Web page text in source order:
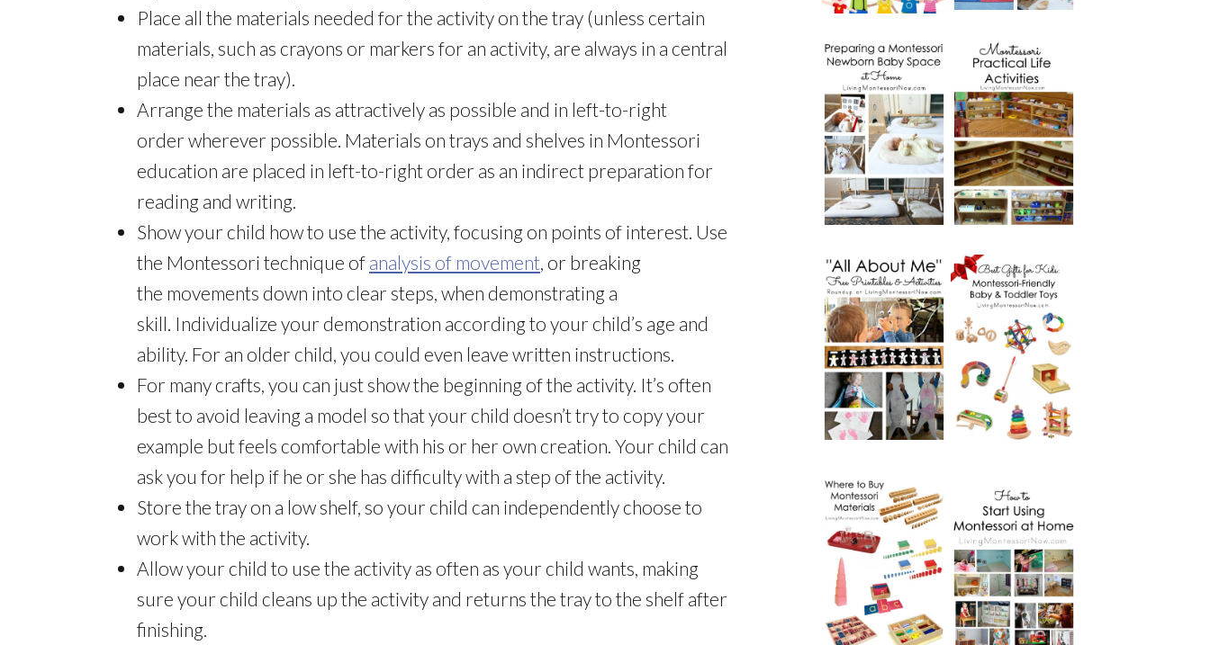
Place all the materials needed for the activity on the tray (unless certain
materials, such as crayons or markers for an activity, are always in a central
place near the tray).
Arrange the materials as attractively as possible and in left-to-right
order wherever possible. Materials on trays and shelves in Montessori
education are placed in left-to-right order as an indirect preparation for
reading and writing.
Show your child how to use the activity, focusing on points of interest. Use
the Montessori technique of analysis of movement, or breaking
the movements down into clear steps, when demonstrating a
skill. Individualize your demonstration according to your child’s age and
ability. For an older child, you could even leave written instructions.
For many crafts, you can just show the beginning of the activity. It’s often
best to avoid leaving a model so that your child doesn’t try to copy your
example but feels comfortable with his or her own creation. Your child can
ask you for help if he or she has difficulty with a step of the activity.
Store the tray on a low shelf, so your child can independently choose to
work with the activity.
Allow your child to use the activity as often as your child wants, making
sure your child cleans up the activity and returns the tray to the shelf after
finishing.